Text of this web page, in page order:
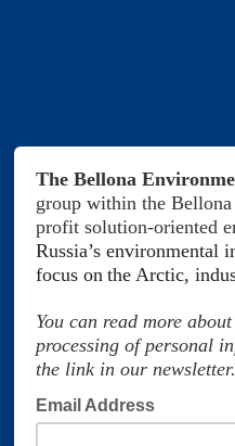
The Bellona
group within the
profit solution-oriented
Russia’s environmental
focus on the Arctic,
You can read more
processing of personal
the link in our newsletter.
Email Address